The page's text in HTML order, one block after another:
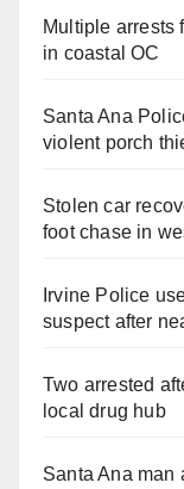
Multiple arrests
in coastal OC
Santa Ana
violent porch
Stolen car
foot chase in
Irvine Police
suspect after
Two arrested
local drug hub
Santa Ana man